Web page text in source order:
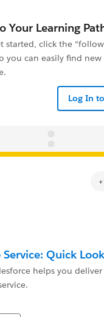
Your Learning
started, click the
you can easily find
Log In
Quick Look
helps you